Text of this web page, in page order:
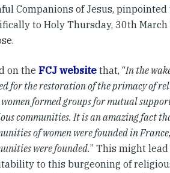
Companions of Jesus,
to Holy Thursday, 30th
on the FCJ website that, “In the
for the restoration of the primacy of
women formed groups for mutual
communities. It is an amazing fact
of women were founded in
were founded.” This might
to this burgeoning of